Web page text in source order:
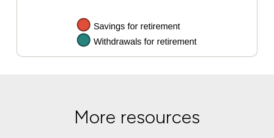
More resources